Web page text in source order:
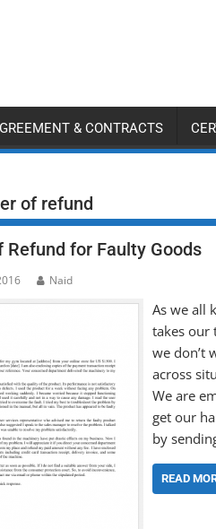
& CONTRACTS
of refund
Refund for Faulty Goods
Naid
As we all
takes our
we don’t
across
We are
get our
by
READ